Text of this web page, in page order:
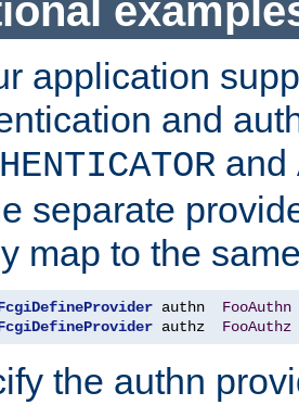
application
and
and
separate
map to the
authn FooAuthn
authz FooAuthz
the authn